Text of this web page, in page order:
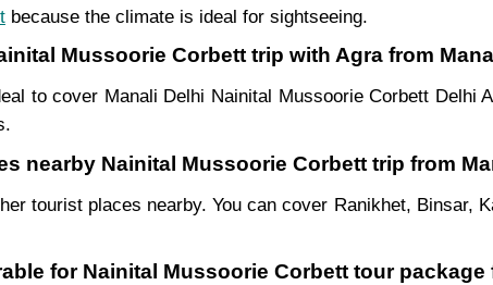
because the climate is ideal for sightseeing.
Mussoorie Corbett trip with Agra from
to cover Manali Delhi Nainital Mussoorie Corbett
nearby Nainital Mussoorie Corbett trip from
tourist places nearby. You can cover Ranikhet, Binsar,
for Nainital Mussoorie Corbett tour package